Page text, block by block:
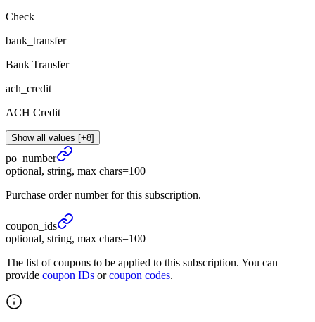
Check
bank_transfer
Bank Transfer
ach_credit
ACH Credit
Show all values [+8]
po_ number
optional, string, max chars=100
Purchase order number for this subscription.
coupon_ ids
optional, string, max chars=100
The list of coupons to be applied to this subscription. You can
provide coupon IDs orcoupon codes.